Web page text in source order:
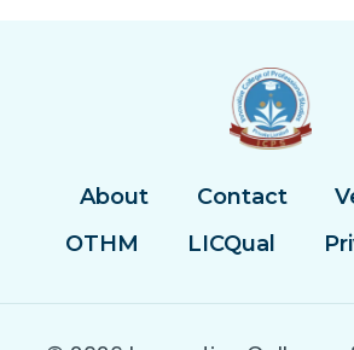
About Contact
OTHM
LICQual